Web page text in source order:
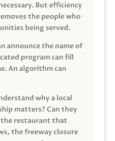
But efficiency
the people who
being served.
announce the name of
program can fill
An algorithm can
why a local
matters? Can they
restaurant that
the freeway closure